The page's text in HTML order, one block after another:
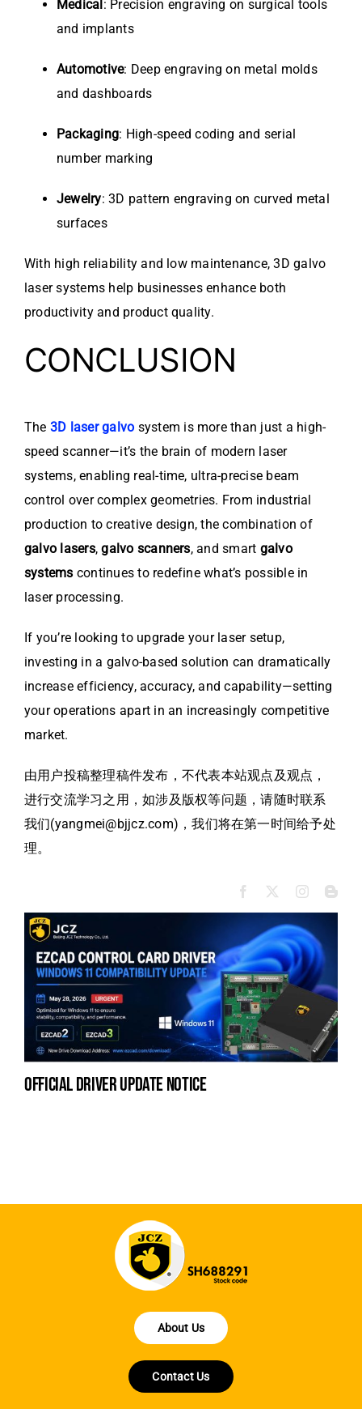
Medical : Precision engraving on surgical tools
and implants
Automotive: Deep engraving on metal molds
and dashboards
Packaging: High-speed coding and serial
number marking
Jewelry: 3D pattern engraving on curved metal
surfaces
With high reliability and low maintenance, 3D galvo
laser systems help businesses enhance both
productivity and product quality.
CONCLUSION
The 3D laser galvo system is more than just a high-
speed scanner—it’s the brain of modern laser
systems, enabling real-time, ultra-precise beam
control over complex geometries. From industrial
production to creative design, the combination of
galvo lasers,galvo scanners, and smart galvo
systems continues to redefine what’s possible in
laser processing.
If you’re looking to upgrade your laser setup,
investing in a galvo-based solution can dramatically
increase efficiency, accuracy, and capability—setting
your operations apart in an increasingly competitive
market.
由用户投稿整理稿件发布，不代表本站观点及观点，
进行交流学习之用，如涉及版权等问题，请随时联系
我们(yangmei@bjjcz.com)，我们将在第一时间给予处
理。
official driver update notice
About Us
Contact Us